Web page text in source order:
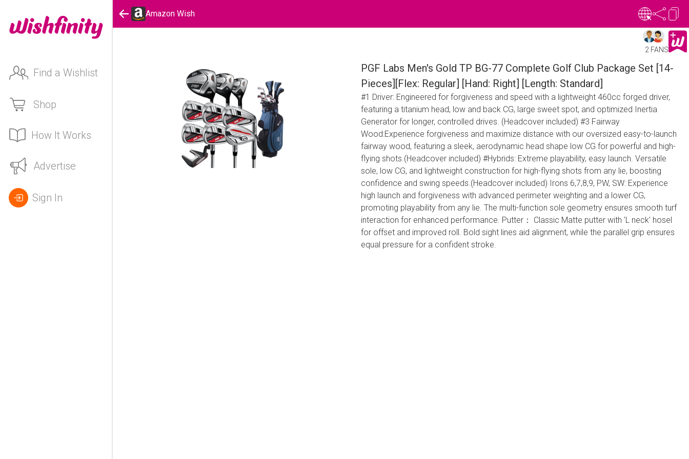
Find a Wishlist
Shop
How It Works
Advertise
Sign In
Amazon Wish
2 FANS
PGF Labs Men's Gold TP BG-77 Complete Golf Club Package Set [14-
Pieces][Flex: Regular] [Hand: Right] [Length: Standard]
#1 Driver: Engineered for forgiveness and speed with a lightweight 460cc forged driver,
featuring a titanium head, low and back CG, large sweet spot, and optimized Inertia
Generator for longer, controlled drives. (Headcover included) #3 Fairway
Wood:Experience forgiveness and maximize distance with our oversized easy-to-launch
fairway wood, featuring a sleek, aerodynamic head shape low CG for powerful and high-
flying shots.(Headcover included) #Hybrids: Extreme playability, easy launch. Versatile
sole, low CG, and lightweight construction for high-flying shots from any lie, boosting
confidence and swing speeds.(Headcover included) Irons 6,7,8,9, PW, SW: Experience
high launch and forgiveness with advanced perimeter weighting and a lower CG,
promoting playability from any lie. The multi-function sole geometry ensures smooth turf
interaction for enhanced performance. Putter： Classic Matte putter with 'L neck' hosel
for offset and improved roll. Bold sight lines aid alignment, while the parallel grip ensures
equal pressure for a confident stroke.